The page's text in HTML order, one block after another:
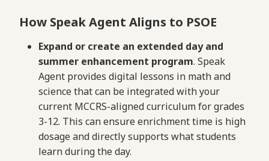
How Speak Agent Aligns to PSOE
Expand or create an extended day and
summer enhancement program. Speak
Agent provides digital lessons in math and
science that can be integrated with your
current MCCRS-aligned curriculum for grades
3-12. This can ensure enrichment time is high
dosage and directly supports what students
learn during the day.